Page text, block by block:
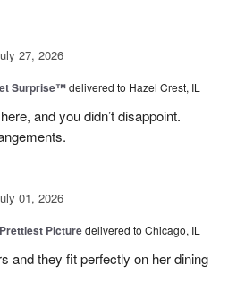
27, 2026
Surprise™delivered to Hazel Crest, IL
and you didn’t disappoint.
01, 2026
Picturedelivered to Chicago, IL
and they fit perfectly on her dining